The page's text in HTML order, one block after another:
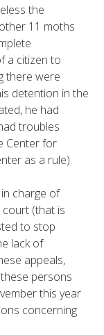
the
11 moths
a citizen to
there were
detention in the
he had
troubles
Center for
as a rule).
charge of
(that is
to stop
lack of
appeals,
persons
this year
concerning